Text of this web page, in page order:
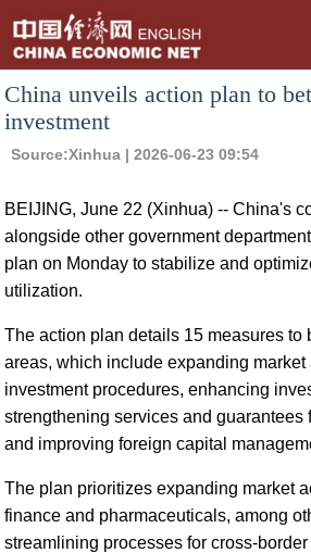
China unveils action plan to
investment
Source:Xinhua | 2026-06-23 09:54
BEIJING, June 22 (Xinhua) -- China's
alongside other government
plan on Monday to stabilize and
utilization.
The action plan details 15 measures to
areas, which include expanding market
investment procedures, enhancing
strengthening services and guarantees
and improving foreign capital
The plan prioritizes expanding market
finance and pharmaceuticals, among
streamlining processes for cross-border